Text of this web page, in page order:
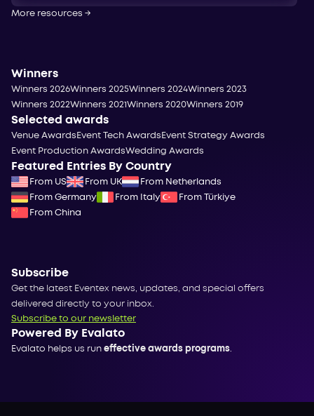
More resources →
Winners
Winners 2026Winners 2025Winners 2024Winners 2023
Winners 2022Winners 2021Winners 2020Winners 2019
Selected awards
Venue Awards Event Tech Awards Event Strategy Awards
Event Production AwardsWedding Awards
Featured Entries By Country
From US From UK
From Netherlands
From Germany
From Italy
From Türkiye
From China
Subscribe
Get the latest Eventex news, updates, and special offers
delivered directly to your inbox.
Subscribe to our newsletter
Powered By Evalato
Evalato helps us run effective awards programs